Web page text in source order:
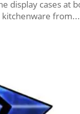
display cases at
kitchenware from...